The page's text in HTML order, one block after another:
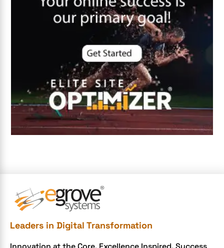
Cybersecurity
DevSecOps integrations
digital entrepreneurship 2025
Digital Marketing
Digital Transformation Services
Digital Transformation Services
Document Management System
e-commerce apps
e-commerce website development mistakes
eCommerce Development
Leaders in Digital Transformation